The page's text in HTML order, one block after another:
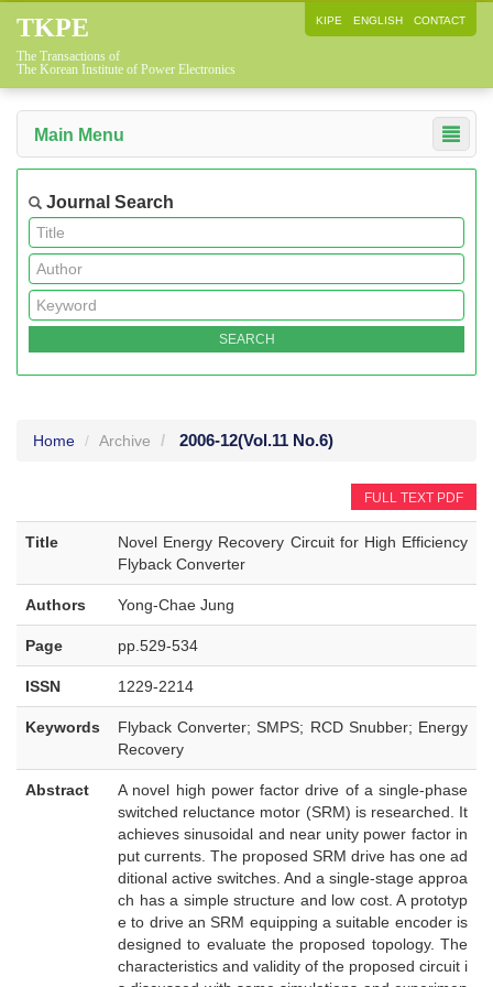
TKPE
The Transactions of
The Korean Institute of Power Electronics
KIPE ENGLISH CONTACT
Main Menu
Journal Search
Home Archive 2006-12(Vol.11 No.6)
FULL TEXT PDF
Title
Novel Energy Recovery Circuit for High Efficiency
Flyback Converter
Authors Yong-Chae Jung
Page pp.529-534
ISSN 1229-2214
Keywords
Flyback Converter; SMPS; RCD Snubber; Energy
Recovery
Abstract
A novel high power factor drive of a single-phase
switched reluctance motor (SRM) is researched. It
achieves sinusoidal and near unity power factor in
put currents. The proposed SRM drive has one ad
ditional active switches. And a single-stage approa
ch has a simple structure and low cost. A prototyp
e to drive an SRM equipping a suitable encoder is
designed to evaluate the proposed topology. The
characteristics and validity of the proposed circuit i